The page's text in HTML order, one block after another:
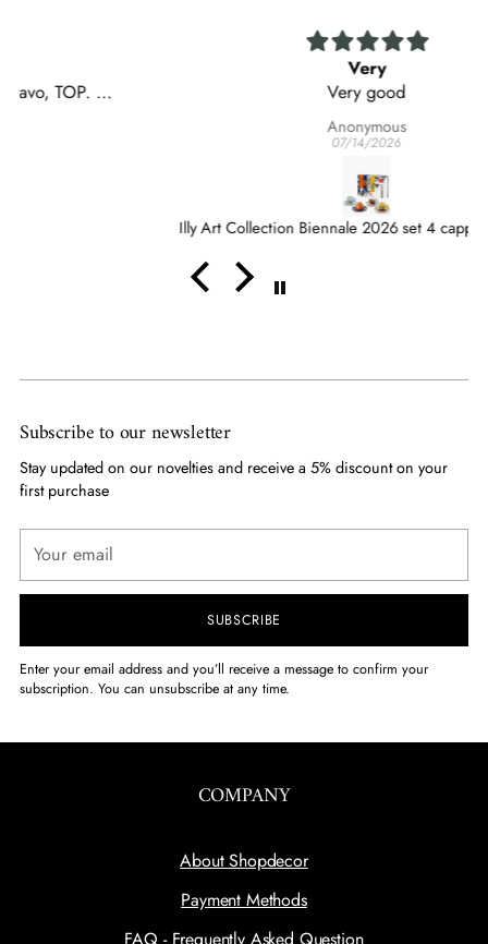
Illy Art Collection Biennale 2026 set 4 cappuccino cups
Subscribe to our newsletter
Stay updated on our novelties and receive a 5% discount on your
first purchase
email
SUBSCRIBE
Enter your email address and you’ll receive a message to confirm your
subscription. You can unsubscribe at any time.
COMPANY
About Shopdecor
Payment Methods
FAQ - Frequently Asked Question